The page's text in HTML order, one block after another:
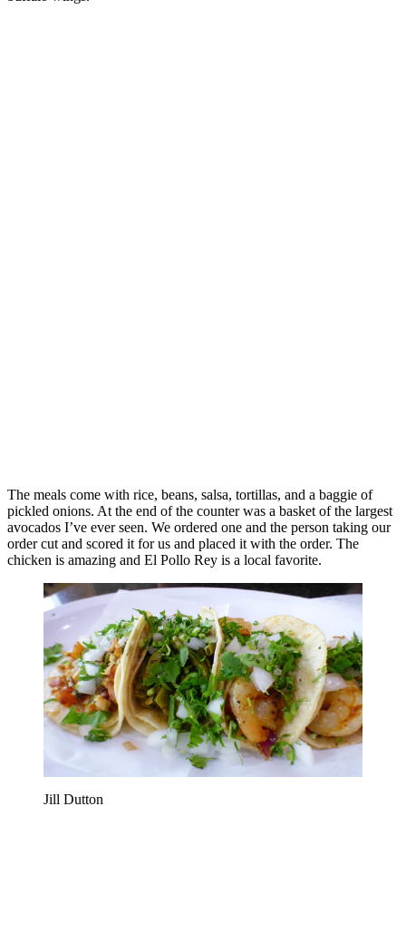
The meals come with rice, beans, salsa, tortillas, and a baggie of
pickled onions. At the end of the counter was a basket of the largest
avocados I’ve ever seen. We ordered one and the person taking our
order cut and scored it for us and placed it with the order. The
chicken is amazing and El Pollo Rey is a local favorite.
Jill Dutton